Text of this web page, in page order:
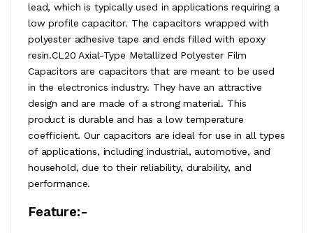
lead, which is typically used in applications requiring a
low profile capacitor. The capacitors wrapped with
polyester adhesive tape and ends filled with epoxy
resin.CL20 Axial-Type Metallized Polyester Film
Capacitors are capacitors that are meant to be used
in the electronics industry. They have an attractive
design and are made of a strong material. This
product is durable and has a low temperature
coefficient. Our capacitors are ideal for use in all types
of applications, including industrial, automotive, and
household, due to their reliability, durability, and
performance.
Feature:-